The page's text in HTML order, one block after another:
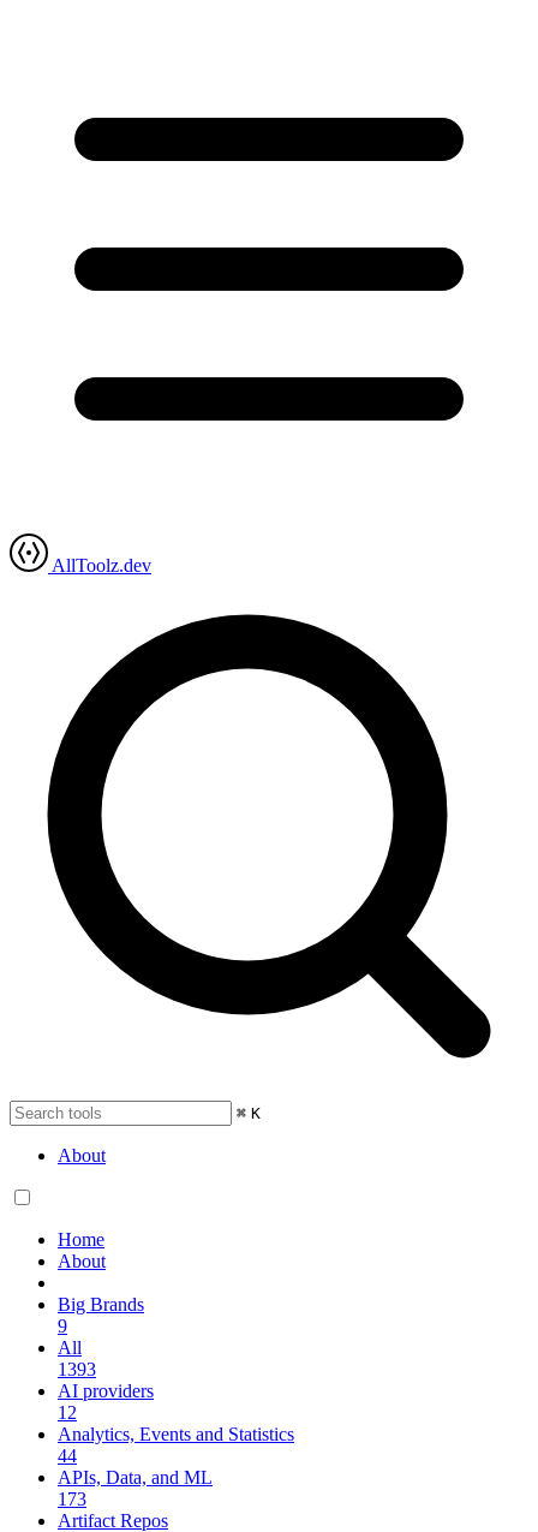
AllToolz.dev
⌘ K
About
Home
About
Big Brands
9
All
1393
AI providers
12
Analytics, Events and Statistics
44
APIs, Data, and ML
173
Artifact Repos